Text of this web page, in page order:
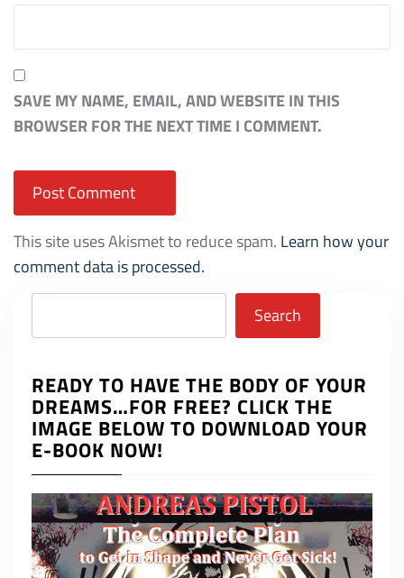
SAVE MY NAME, EMAIL, AND WEBSITE IN THIS
BROWSER FOR THE NEXT TIME I COMMENT.
This site uses Akismet to reduce spam. Learn how your
comment data is processed.
Search
READY TO HAVE THE BODY OF YOUR
DREAMS…FOR FREE? CLICK THE
IMAGE BELOW TO DOWNLOAD YOUR
E-BOOK NOW!